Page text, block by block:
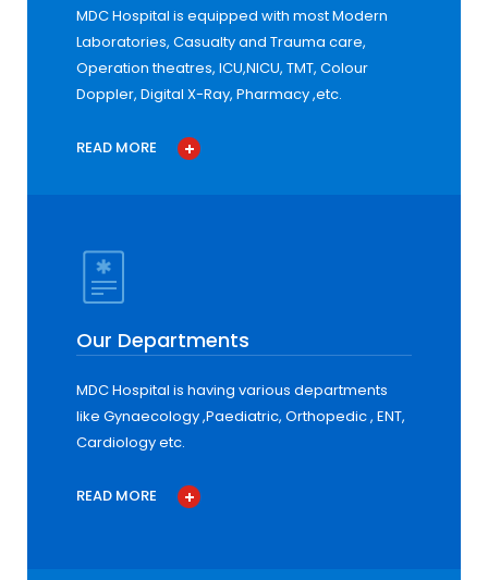
MDC Hospital is equipped with most Modern
Laboratories, Casualty and Trauma care,
Operation theatres, ICU,NICU, TMT, Colour
Doppler, Digital X-Ray, Pharmacy ,etc.
READ MORE
Our Departments
MDC Hospital is having various departments
like Gynaecology ,Paediatric, Orthopedic , ENT,
Cardiology etc.
READ MORE